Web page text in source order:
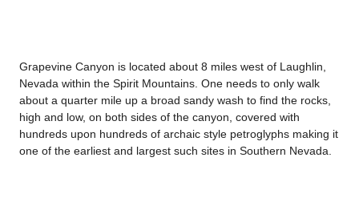
Grapevine Canyon is located about 8 miles west of Laughlin,
Nevada within the Spirit Mountains. One needs to only walk
about a quarter mile up a broad sandy wash to find the rocks,
high and low, on both sides of the canyon, covered with
hundreds upon hundreds of archaic style petroglyphs making it
one of the earliest and largest such sites in Southern Nevada.